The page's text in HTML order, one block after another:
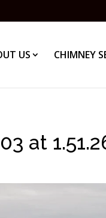
US CHIMNEY
at